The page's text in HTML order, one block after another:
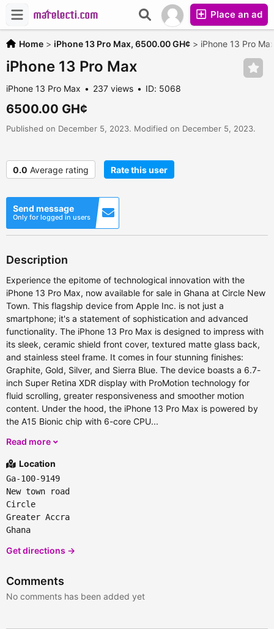
Place an ad
Home > iPhone 13 Pro Max, 6500.00 GH¢ > iPhone 13 Pro
iPhone 13 Pro Max
iPhone 13 Pro Max 237 views ID: 5068
6500.00 GH¢
Published on December 5, 2023. Modified on December 5, 2023.
0.0 Average rating Rate this user
Send message
Only for logged in users
Description
Experience the epitome of technological innovation with the
iPhone 13 Pro Max, now available for sale in Ghana at Circle New
Town. This flagship device from Apple Inc. is not just a
smartphone; it's a statement of sophistication and advanced
functionality. The iPhone 13 Pro Max is designed to impress with
its sleek, ceramic shield front cover, textured matte glass back,
and stainless steel frame. It comes in four stunning finishes:
Graphite, Gold, Silver, and Sierra Blue. The device boasts a 6.7-
inch Super Retina XDR display with ProMotion technology for
fluid scrolling, greater responsiveness and smoother motion
content. Under the hood, the iPhone 13 Pro Max is powered by
the A15 Bionic chip with 6-core CPU...
Read more
Location
Ga-100-9149
New town road
Circle
Greater Accra
Ghana
Get directions →
Comments
No comments has been added yet